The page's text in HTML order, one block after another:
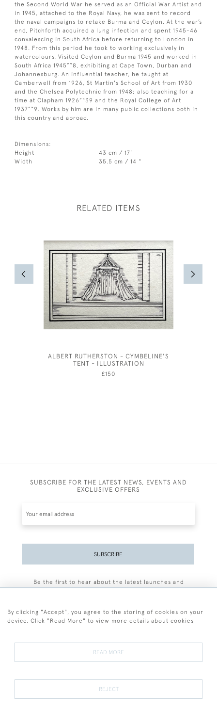
the Second World War he served as an Official War Artist and
in 1945, attached to the Royal Navy, he was sent to record
the naval campaigns to retake Burma and Ceylon. At the war’s
end, Pitchforth acquired a lung infection and spent 1945-46
convalescing in South Africa before returning to London in
1948. From this period he took to working exclusively in
watercolours. Visited Ceylon and Burma 1945 and worked in
South Africa 1945”“8, exhibiting at Cape Town, Durban and
Johannesburg. An influential teacher, he taught at
Camberwell from 1926, St Martin's School of Art from 1930
and the Chelsea Polytechnic from 1948; also teaching for a
time at Clapham 1926”“39 and the Royal College of Art
1937”“9. Works by him are in many public collections both in
this country and abroad.
Dimensions:
Height
43 cm / 17"
Width
35.5 cm / 14 "
RELATED ITEMS
ALBERT RUTHERSTON - CYMBELINE'S
TENT - ILLUSTRATION
£150
SUBSCRIBE FOR THE LATEST NEWS, EVENTS AND
EXCLUSIVE OFFERS
SUBSCRIBE
Be the first to hear about the latest launches and
Terms and Conditions
Terms of Sale Privacy Policy Cookies
By clicking "Accept", you agree to the storing of cookies on your
device. Click "Read More" to view more details about cookies
READ MORE
REJECT